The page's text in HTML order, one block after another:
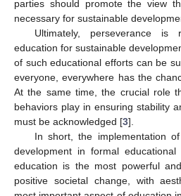
parties should promote the view
necessary for sustainable
Ultimately, perseverance
education for sustainable
of such educational efforts can be
everyone, everywhere has the
At the same time, the crucial role
behaviors play in ensuring stability
must be acknowledged [3].
In short, the implementation
development in formal
education is the most powerful
positive societal change, with